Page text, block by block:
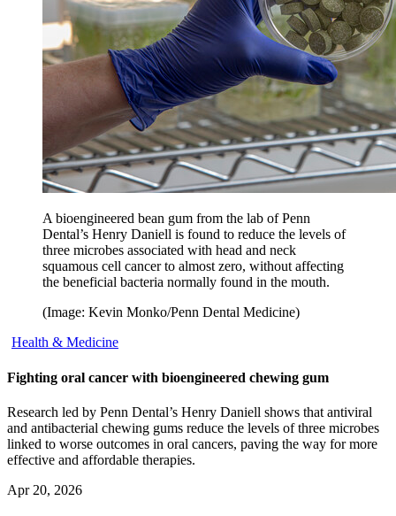
A bioengineered bean gum from the lab of Penn
Dental’s Henry Daniell is found to reduce the levels of
three microbes associated with head and neck
squamous cell cancer to almost zero, without affecting
the beneficial bacteria normally found in the mouth.
(Image: Kevin Monko/Penn Dental Medicine)
Health & Medicine
Fighting oral cancer with bioengineered chewing gum
Research led by Penn Dental’s Henry Daniell shows that antiviral
and antibacterial chewing gums reduce the levels of three microbes
linked to worse outcomes in oral cancers, paving the way for more
effective and affordable therapies.
Apr 20, 2026